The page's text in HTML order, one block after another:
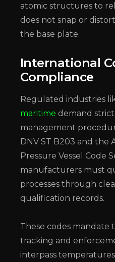
atomic structures to
does not snap or
the base plate.
International
Compliance
Regulated industries
maritime demand
management
DNV ST B203 and the
Pressure Vessel Code
manufacturers must
processes through
qualification records.
These codes mandate
tracking and
interpass